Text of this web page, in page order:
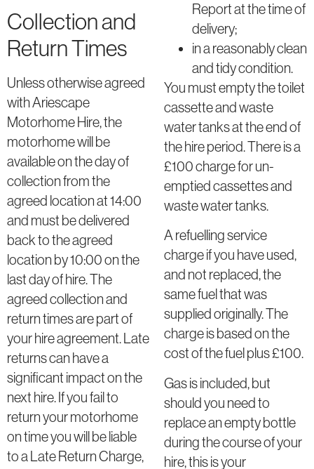
Collection and
Return Times
Unless otherwise agreed
with Ariescape
Motorhome Hire, the
motorhome will be
available on the day of
collection from the
agreed location at 14:00
and must be delivered
back to the agreed
location by 10:00 on the
last day of hire. The
agreed collection and
return times are part of
your hire agreement. Late
returns can have a
significant impact on the
next hire. If you fail to
return your motorhome
on time you will be liable
to a Late Return Charge,
Report at the time of
delivery;
in a reasonably clean
and tidy condition.
You must empty the toilet
cassette and waste
water tanks at the end of
the hire period. There is a
£100 charge for un-
emptied cassettes and
waste water tanks.
A refuelling service
charge if you have used,
and not replaced, the
same fuel that was
supplied originally. The
charge is based on the
cost of the fuel plus £100.
Gas is included, but
should you need to
replace an empty bottle
during the course of your
hire, this is your